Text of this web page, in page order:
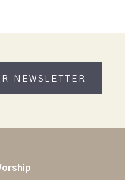
NEWSLETTER